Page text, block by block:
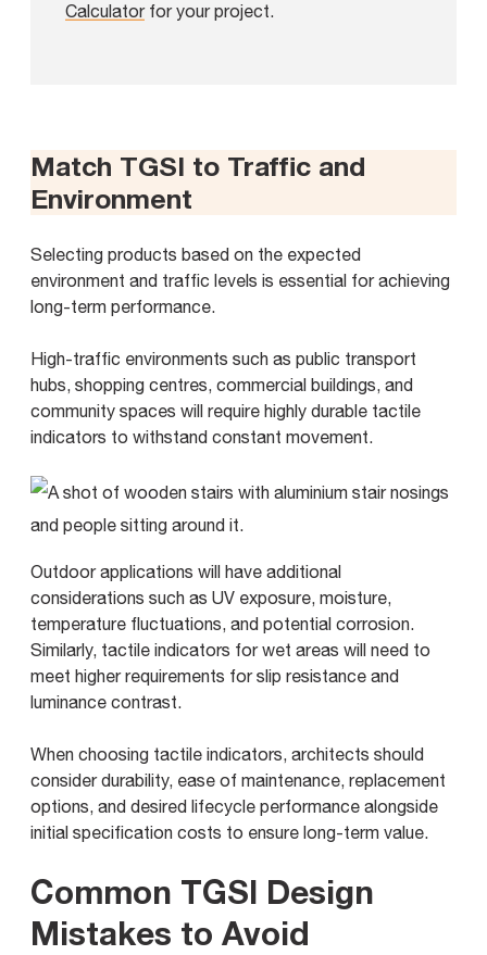
Calculatorfor your project.
Match TGSI to Traffic and
Environment
Selecting products based on the expected
environment and traffic levels is essential for achieving
long-term performance.
High-traffic environments such as public transport
hubs, shopping centres, commercial buildings, and
community spaces will require highly durable tactile
indicators to withstand constant movement.
Outdoor applications will have additional
considerations such as UV exposure, moisture,
temperature fluctuations, and potential corrosion.
Similarly, tactile indicators for wet areas will need to
meet higher requirements for slip resistance and
luminance contrast.
When choosing tactile indicators, architects should
consider durability, ease of maintenance, replacement
options, and desired lifecycle performance alongside
initial specification costs to ensure long-term value.
Common TGSI Design
Mistakes to Avoid